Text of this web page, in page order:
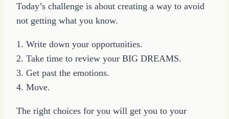
Today’s challenge is about creating a way to avoid
not getting what you know.
1. Write down your opportunities.
2. Take time to review your BIG DREAMS.
3. Get past the emotions.
4. Move.
The right choices for you will get you to your